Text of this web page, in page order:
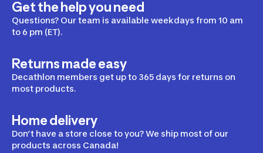
Get the help you need
Questions? Our team is available weekdays from 10 am
to 6 pm (ET).
Returns made easy
Decathlon members get up to 365 days for returns on
most products.
Home delivery
Don’t have a store close to you? We ship most of our
products across Canada!